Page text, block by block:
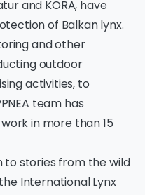
and KORA, have
of Balkan lynx.
and other
outdoor
activities, to
team has
in more than 15
to stories from the wild
International Lynx